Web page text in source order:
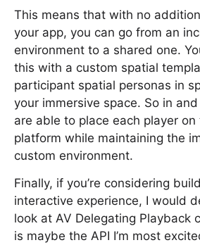
This means that with no
your app, you can go from an
environment to a shared one.
this with a custom spatial
participant spatial personas in
your immersive space. So in
are able to place each player on
platform while maintaining the
custom environment.
Finally, if you’re considering
interactive experience, I would
look at AV Delegating Playback
is maybe the API I’m most